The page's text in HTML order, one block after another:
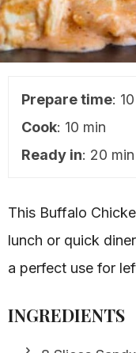
Prepare time:
Cook: 10 min
Ready in: 20 min
This Buffalo
lunch or quick
a perfect use for
INGREDIENTS